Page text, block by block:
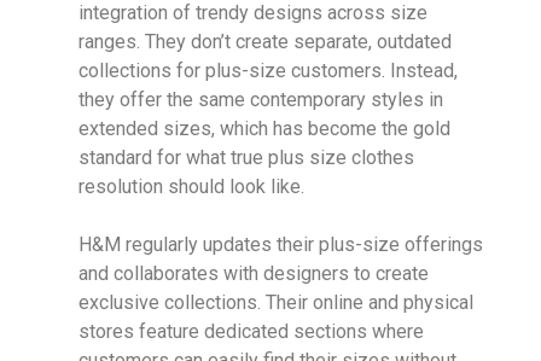
integration of trendy designs across size
ranges. They don’t create separate, outdated
collections for plus-size customers. Instead,
they offer the same contemporary styles in
extended sizes, which has become the gold
standard for what true plus size clothes
resolution should look like.
H&M regularly updates their plus-size offerings
and collaborates with designers to create
exclusive collections. Their online and physical
stores feature dedicated sections where